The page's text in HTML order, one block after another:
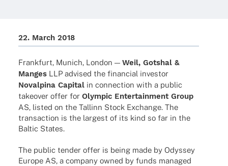
22. March 2018
Frank­furt, Munich, London — Weil, Gotshal &
MangesLLP advi­sed the finan­cial inves­tor
Noval­pina Capi­talin connec­tion with a public
take­over offer for Olym­pic Enter­tain­ment Group
AS, listed on the Tallinn Stock Exch­ange. The
tran­sac­tion is the largest of its kind so far in the
Baltic States.
The public tender offer is being made by Odys­sey
Europe AS, a company owned by funds mana­ged